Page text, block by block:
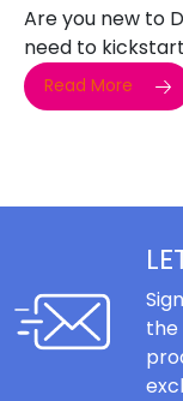
Are you new to
need to
Read More
the